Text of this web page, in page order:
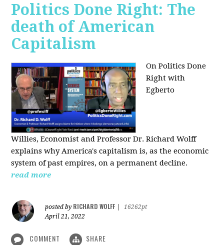
Politics Done Right: The
death of American
Capitalism
On Politics Done
Right with
Egberto
Willies,Economist and Professor Dr. Richard Wolff
explains why America's capitalism is, as the economic
system of past empires, on a permanent decline.
read more
posted by RICHARD WOLFF
16262pt
April 21, 2022
COMMENT SHARE